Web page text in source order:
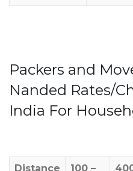
Packers and
Nanded Rates/
India For
Distance
100 –